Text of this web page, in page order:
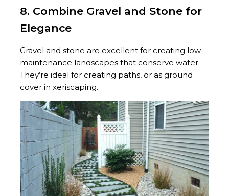
8. Combine Gravel and Stone for
Elegance
Gravel and stone are excellent for creating low-
maintenance landscapes that conserve water.
They’re ideal for creating paths, or as ground
cover in xeriscaping.